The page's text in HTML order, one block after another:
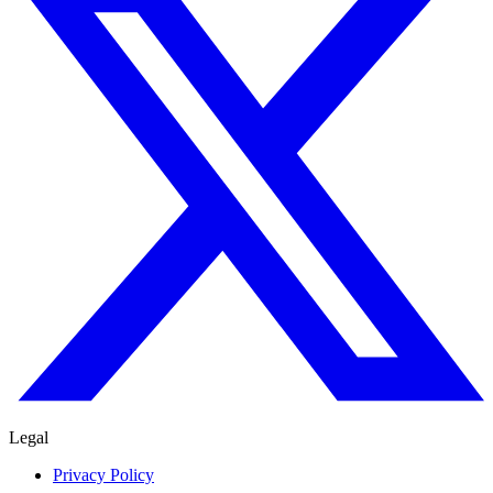
Legal
Privacy Policy